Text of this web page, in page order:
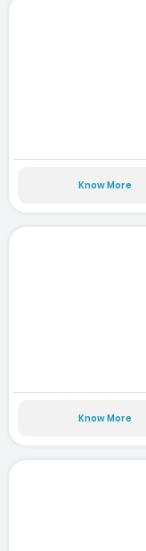
Know More
Know More